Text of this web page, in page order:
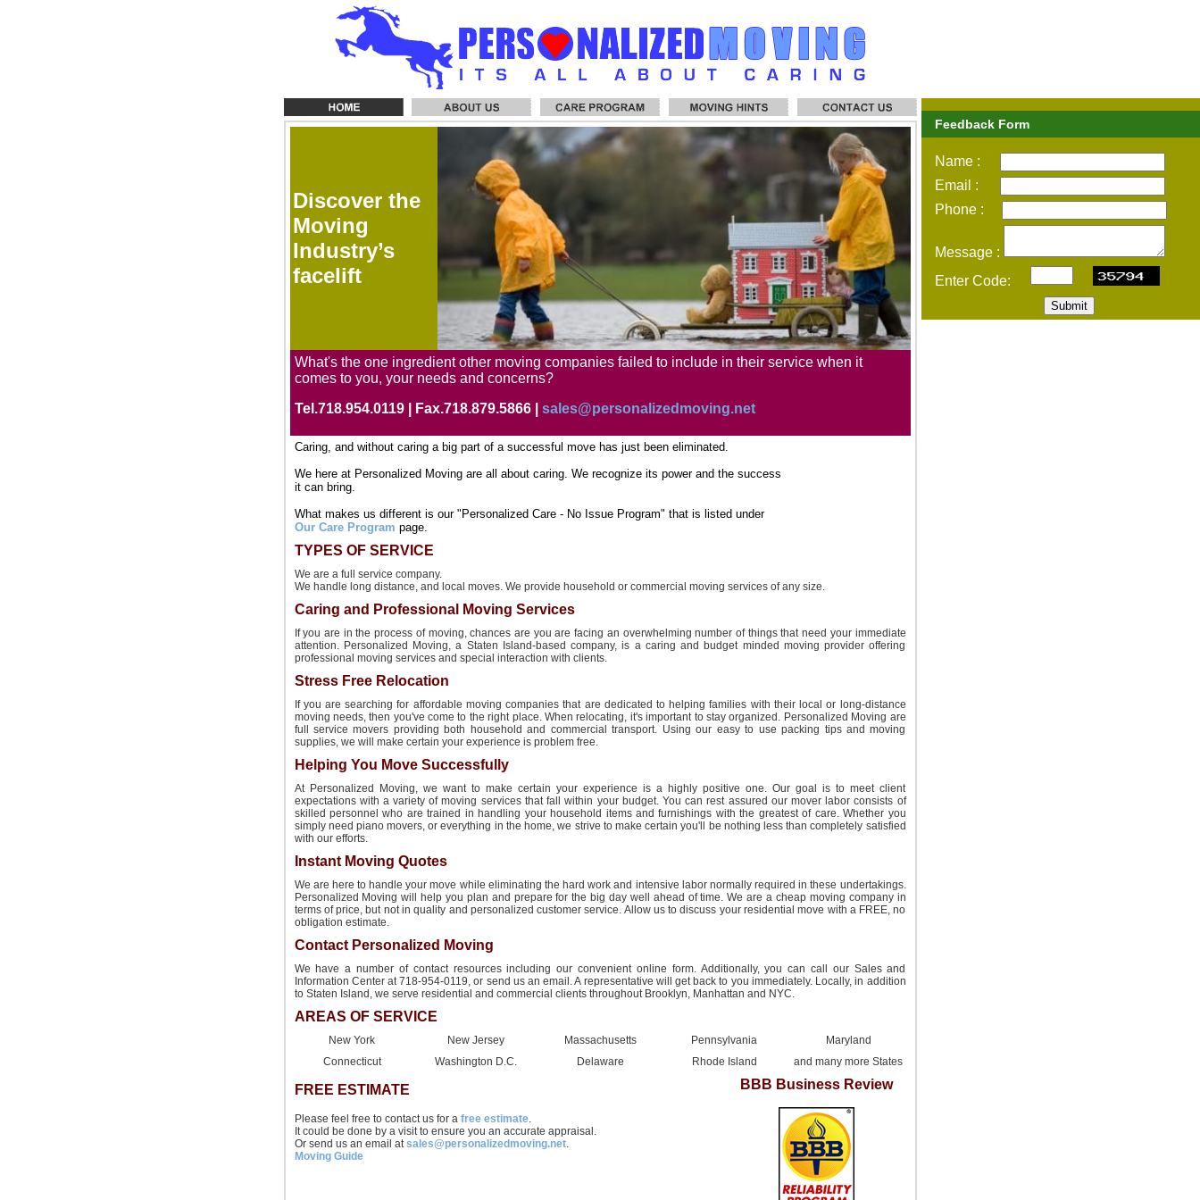
Feedback Form
Name :
Email :
Phone :
Message :
Enter Code:
Submit
Discover the
Moving
Industry’s
facelift
What's the one ingredient other moving companies failed to include in their service when it
comes to you, your needs and concerns?
Tel.718.954.0119 | Fax.718.879.5866 | sales@personalizedmoving.net
Caring, and without caring a big part of a successful move has just been eliminated.
We here at Personalized Moving are all about caring. We recognize its power and the success
it can bring.
What makes us different is our "Personalized Care - No Issue Program" that is listed under
Our Care Program page.
TYPES OF SERVICE
We are a full service company.
We handle long distance, and local moves. We provide household or commercial moving services of any size.
Caring and Professional Moving Services
If you are in the process of moving, chances are you are facing an overwhelming number of things that need your immediate
attention. Personalized Moving, a Staten Island-based company, is a caring and budget minded moving provider offering
professional moving services and special interaction with clients.
Stress Free Relocation
If you are searching for affordable moving companies that are dedicated to helping families with their local or long-distance
moving needs, then you've come to the right place. When relocating, it's important to stay organized. Personalized Moving are
full service movers providing both household and commercial transport. Using our easy to use packing tips and moving
supplies, we will make certain your experience is problem free.
Helping You Move Successfully
At Personalized Moving, we want to make certain your experience is a highly positive one. Our goal is to meet client
expectations with a variety of moving services that fall within your budget. You can rest assured our mover labor consists of
skilled personnel who are trained in handling your household items and furnishings with the greatest of care. Whether you
simply need piano movers, or everything in the home, we strive to make certain you'll be nothing less than completely satisfied
with our efforts.
Instant Moving Quotes
We are here to handle your move while eliminating the hard work and intensive labor normally required in these undertakings.
Personalized Moving will help you plan and prepare for the big day well ahead of time. We are a cheap moving company in
terms of price, but not in quality and personalized customer service. Allow us to discuss your residential move with a FREE, no
obligation estimate.
Contact Personalized Moving
We have a number of contact resources including our convenient online form. Additionally, you can call our Sales and
Information Center at 718-954-0119, or send us an email. A representative will get back to you immediately. Locally, in addition
to Staten Island, we serve residential and commercial clients throughout Brooklyn, Manhattan and NYC.
AREAS OF SERVICE
New York New Jersey Massachusetts Pennsylvania
Maryland
Connecticut
Washington D.C. Delaware Rhode Island and many more States
FREE ESTIMATE BBB Business Review
Please feel free to contact us for a free estimate.
It could be done by a visit to ensure you an accurate appraisal.
Or send us an email atsales@personalizedmoving.net.
Moving Guide